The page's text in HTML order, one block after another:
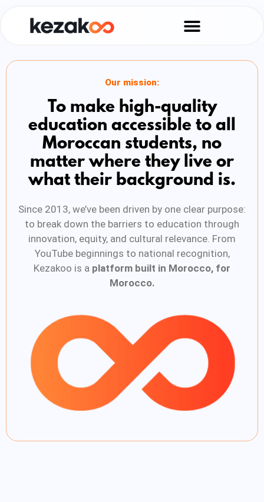
Our mission:
To make high-quality
education accessible to all
Moroccan students, no
matter where they live or
what their background is.
Since 2013, we’ve been driven by one clear purpose:
to break down the barriers to education through
innovation, equity, and cultural relevance. From
YouTube beginnings to national recognition,
Kezakoo is a platform built in Morocco, for
Morocco.